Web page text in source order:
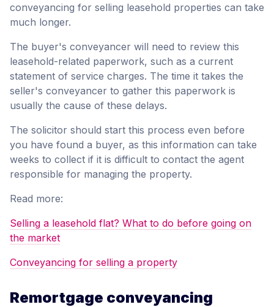
conveyancing for selling leasehold properties can take
much longer.
The buyer's conveyancer will need to review this
leasehold-related paperwork, such as a current
statement of service charges. The time it takes the
seller's conveyancer to gather this paperwork is
usually the cause of these delays.
The solicitor should start this process even before
you have found a buyer, as this information can take
weeks to collect if it is difficult to contact the agent
responsible for managing the property.
Read more:
Selling a leasehold flat? What to do before going on
the market
Conveyancing for selling a property
Remortgage conveyancing